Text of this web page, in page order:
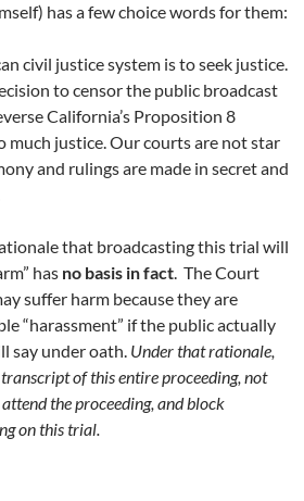
has a few choice words for them:
civil justice system is to seek justice.
to censor the public broadcast
California’s Proposition 8
much justice. Our courts are not star
and rulings are made in secret and
that broadcasting this trial will
has no basis in fact. The Court
suffer harm because they are
“harassment” if the public actually
say under oath. Under that rationale,
of this entire proceeding, not
the proceeding, and block
on this trial.